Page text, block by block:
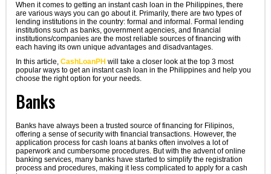
When it comes to getting an instant cash loan in the Philippines, there
are various ways you can go about it. Primarily, there are two types of
lending institutions in the country: formal and informal. Formal lending
institutions such as banks, government agencies, and financial
institutions/companies are the most reliable sources of financing with
each having its own unique advantages and disadvantages.
In this article, CashLoanPH will take a closer look at the top 3 most
popular ways to get an instant cash loan in the Philippines and help you
choose the right option for your needs.
Banks
Banks have always been a trusted source of financing for Filipinos,
offering a sense of security with financial transactions. However, the
application process for cash loans at banks often involves a lot of
paperwork and cumbersome procedures. But with the advent of online
banking services, many banks have started to simplify the registration
process and procedures, making it less complicated to apply for a cash